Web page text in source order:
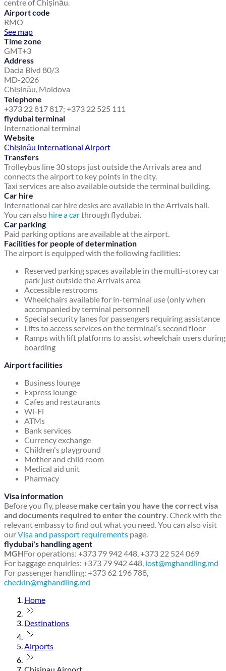
centre of Chișinău.
Airport code
RMO
See map
Time zone
GMT+3
Address
Dacia Blvd 80/3
MD-2026
Chișinău, Moldova
Telephone
+373 22 817 817; +373 22 525 111
flydubai terminal
International terminal
Website
Chișinău International Airport
Transfers
Trolleybus line 30 stops just outside the Arrivals area and
connects the airport to key points in the city.
Taxi services are also available outside the terminal building.
Car hire
International car hire desks are available in the Arrivals hall.
You can also hire a carthrough flydubai.
Car parking
Paid parking options are available at the airport.
Facilities for people of determination
The airport is equipped with the following facilities:
Reserved parking spaces available in the multi-storey car
park just outside the Arrivals area
Accessible restrooms
Wheelchairs available for in-terminal use (only when
accompanied by terminal personnel)
Special security lanes for passengers requiring assistance
Lifts to access services on the terminal’s second floor
Ramps with lift platforms to assist wheelchair users during
boarding
Airport facilities
Business lounge
Express lounge
Cafes and restaurants
Wi-Fi
ATMs
Bank services
Currency exchange
Children's playground
Mother and child room
Medical aid unit
Pharmacy
Visa information
Before you fly, please make certain you have the correct visa
and documents required to enter the country. Check with the
relevant embassy to find out what you need. You can also visit
ourVisa and passport requirements page.
flydubai's handling agent
MGHFor operations: +373 79 942 448, +373 22 524 069
For baggage enquiries: +373 79 942 448, lost@mghandling.md
For passenger handling: +373 62 196 788,
checkin@mghandling.md
Home
Destinations
Airports